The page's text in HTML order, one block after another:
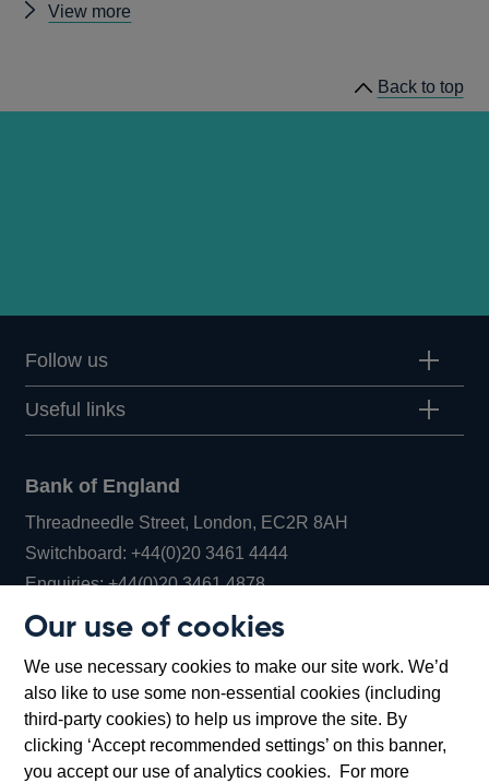
Our use of cookies
We use necessary cookies to make our site work. We’d
also like to use some non-essential cookies (including
third-party cookies) to help us improve the site. By
clicking ‘Accept recommended settings’ on this banner,
you accept our use of analytics cookies. For more
View more
Back to top
Follow us
Useful links
Bank of England
Threadneedle Street, London, EC2R 8AH
Switchboard:+44(0)20 3461 4444Opens
in
window
Enquiries:+44(0)20 3461 4878Opens
new
window
Bartholomew Lane, London, EC2R 8AH